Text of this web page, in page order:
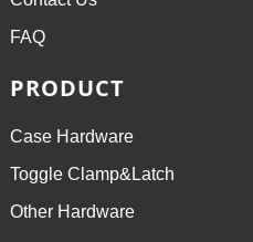
FAQ
PRODUCT
Case Hardware
Toggle Clamp&Latch
Other Hardware